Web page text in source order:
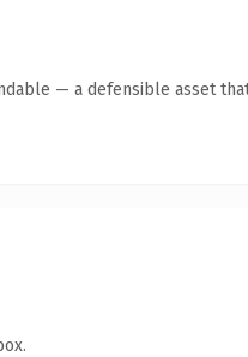
— a defensible asset